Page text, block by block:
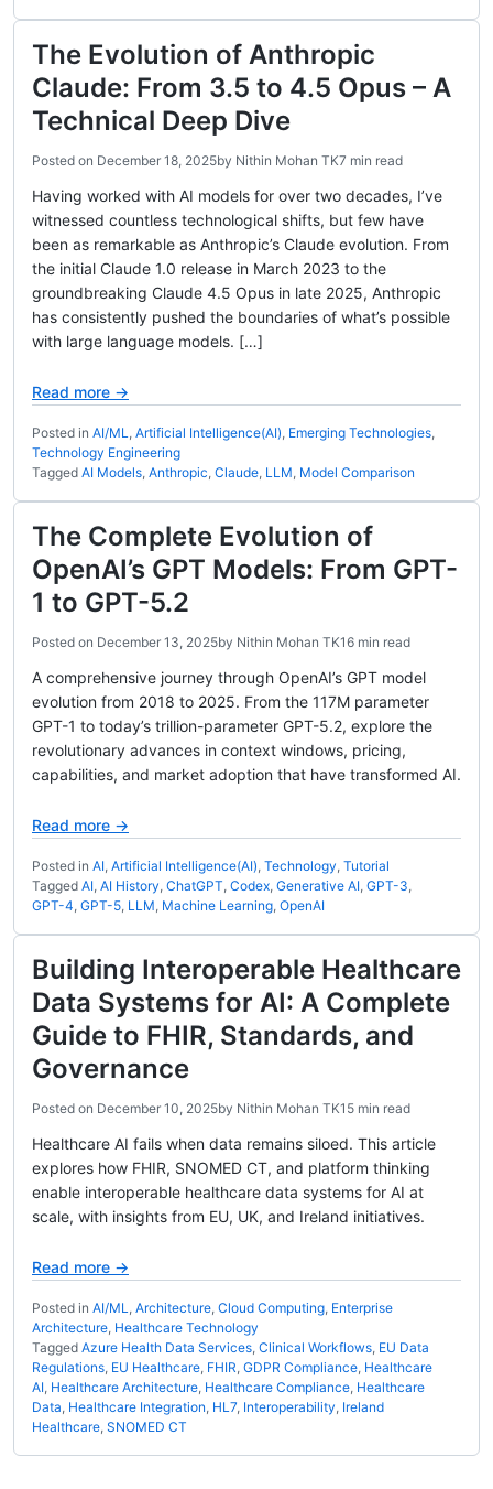
The Evolution of Anthropic
Claude: From 3.5 to 4.5 Opus – A
Technical Deep Dive
Posted on December 18, 2025by Nithin Mohan TK7 min read
Having worked with AI models for over two decades, I’ve
witnessed countless technological shifts, but few have
been as remarkable as Anthropic’s Claude evolution. From
the initial Claude 1.0 release in March 2023 to the
groundbreaking Claude 4.5 Opus in late 2025, Anthropic
has consistently pushed the boundaries of what’s possible
with large language models. […]
Read more →
Posted in AI/ML, Artificial Intelligence(AI), Emerging Technologies,
Technology Engineering
Tagged AI Models, Anthropic, Claude, LLM, Model Comparison
The Complete Evolution of
OpenAI’s GPT Models: From GPT-
1 to GPT-5.2
Posted on December 13, 2025by Nithin Mohan TK16 min read
A comprehensive journey through OpenAI’s GPT model
evolution from 2018 to 2025. From the 117M parameter
GPT-1 to today’s trillion-parameter GPT-5.2, explore the
revolutionary advances in context windows, pricing,
capabilities, and market adoption that have transformed AI.
Read more →
Posted in AI, Artificial Intelligence(AI), Technology, Tutorial
Tagged AI, AI History, ChatGPT, Codex, Generative AI, GPT-3,
GPT-4, GPT-5, LLM, Machine Learning, OpenAI
Building Interoperable Healthcare
Data Systems for AI: A Complete
Guide to FHIR, Standards, and
Governance
Posted on December 10, 2025by Nithin Mohan TK15 min read
Healthcare AI fails when data remains siloed. This article
explores how FHIR, SNOMED CT, and platform thinking
enable interoperable healthcare data systems for AI at
scale, with insights from EU, UK, and Ireland initiatives.
Read more →
Posted in AI/ML, Architecture, Cloud Computing, Enterprise
Architecture, Healthcare Technology
Tagged Azure Health Data Services, Clinical Workflows, EU Data
Regulations, EU Healthcare, FHIR, GDPR Compliance, Healthcare
AI, Healthcare Architecture, Healthcare Compliance, Healthcare
Data, Healthcare Integration, HL7, Interoperability, Ireland
Healthcare, SNOMED CT